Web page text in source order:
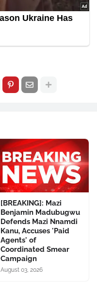
[BREAKING]: Mazi
Benjamin Madubugwu
Defends Mazi Nnamdi
Kanu, Accuses 'Paid
Agents' of
Coordinated Smear
Campaign
August 03, 2026